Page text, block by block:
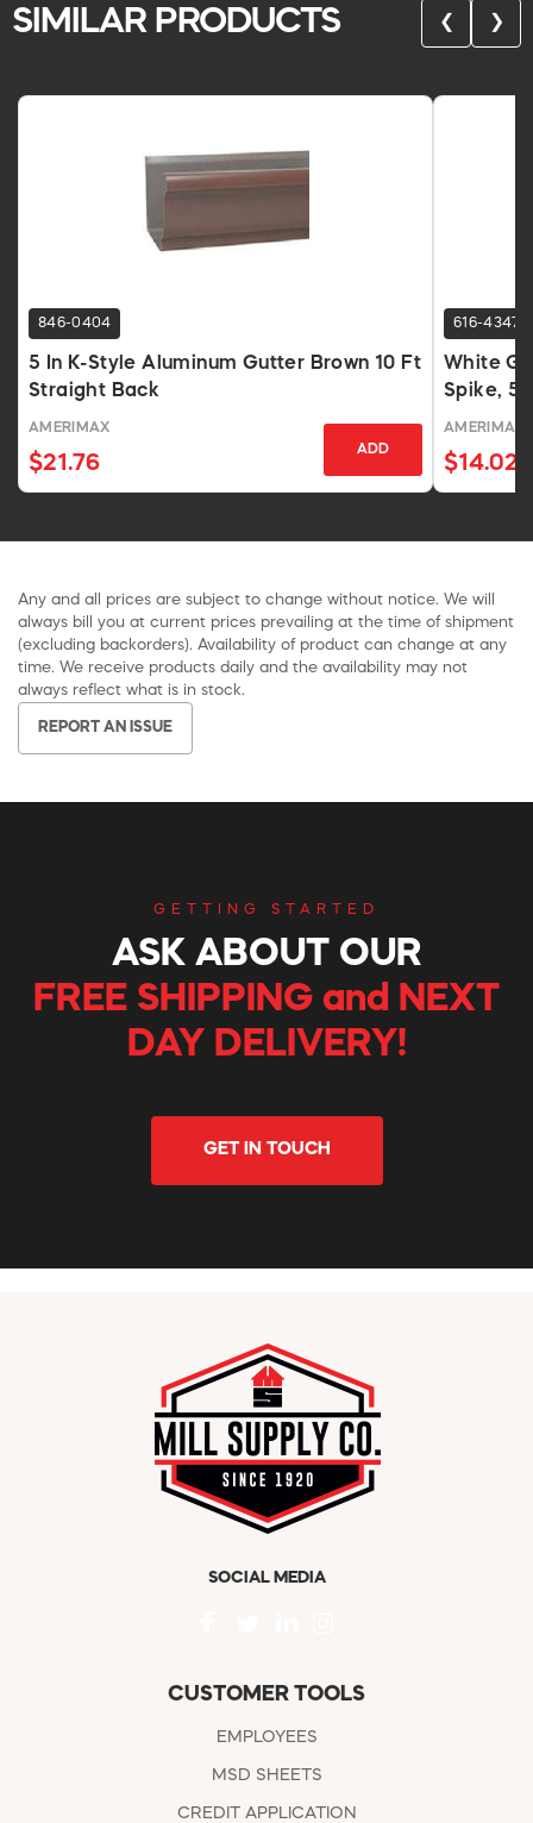
SIMILAR PRODUCTS ❮ ❯
846-0404
5 In K-Style Aluminum Gutter Brown 10 Ft
Straight Back
AMERIMAX
$21.76
ADD
616-4347
White
Spike, 5
AMERIMAX
$14.02
Any and all prices are subject to change without notice. We will
always bill you at current prices prevailing at the time of shipment
(excluding backorders). Availability of product can change at any
time. We receive products daily and the availability may not
always reflect what is in stock.
REPORT AN ISSUE
GETTING STARTED
ASK ABOUT OUR
FREE SHIPPING and NEXT
DAY DELIVERY!
GET IN TOUCH
SOCIAL MEDIA
CUSTOMER TOOLS
EMPLOYEES
MSD SHEETS
CREDIT APPLICATION